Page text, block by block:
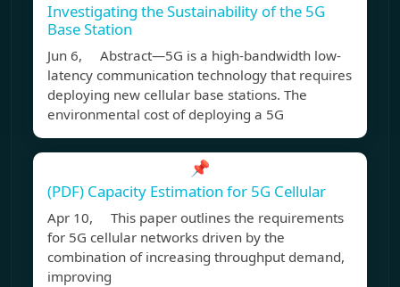
Investigating the Sustainability of the 5G
Base Station
Jun 6, Abstract—5G is a high-bandwidth low-
latency communication technology that requires
deploying new cellular base stations. The
environmental cost of deploying a 5G
📌
(PDF) Capacity Estimation for 5G Cellular
Apr 10, This paper outlines the requirements
for 5G cellular networks driven by the
combination of increasing throughput demand,
improving